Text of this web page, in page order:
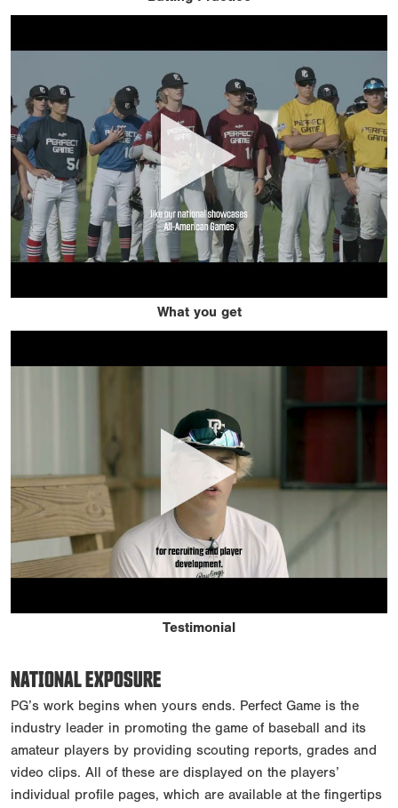
What you get
Testimonial
NATIONAL EXPOSURE
PG’s work begins when yours ends. Perfect Game is the
industry leader in promoting the game of baseball and its
amateur players by providing scouting reports, grades and
video clips. All of these are displayed on the players’
individual profile pages, which are available at the fingertips